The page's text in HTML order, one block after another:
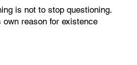
is not to stop questioning.
reason for existence